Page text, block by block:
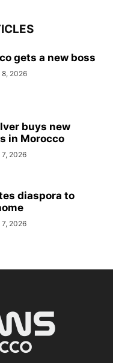
gets a new boss
8, 2026
buys new
in Morocco
2026
diaspora to
2026